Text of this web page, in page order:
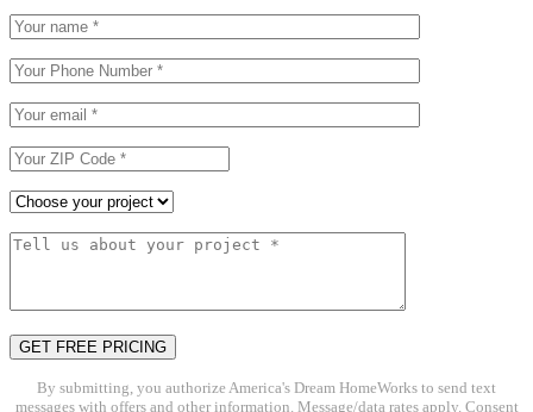
By submitting, you authorize America's Dream HomeWorks to send text
messages with offers and other information. Message/data rates apply. Consent